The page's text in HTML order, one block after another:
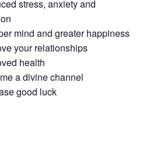
stress, anxiety and
mind and greater happiness
your relationships
health
a divine channel
good luck